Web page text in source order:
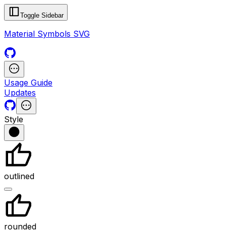
Toggle Sidebar
Material Symbols SVG
Usage Guide
Updates
Style
outlined
rounded